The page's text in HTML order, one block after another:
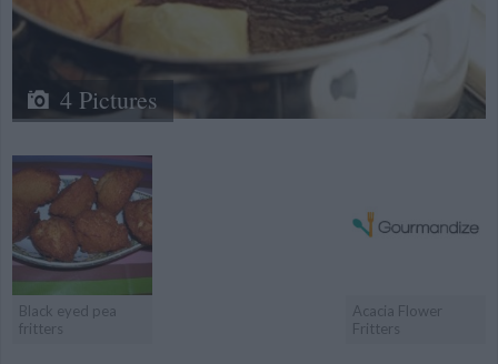
4 Pictures
Black eyed pea
fritters
Acacia Flower
Fritters